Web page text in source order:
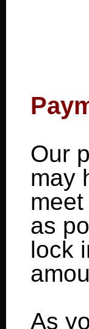
Our
may
as
lock
As